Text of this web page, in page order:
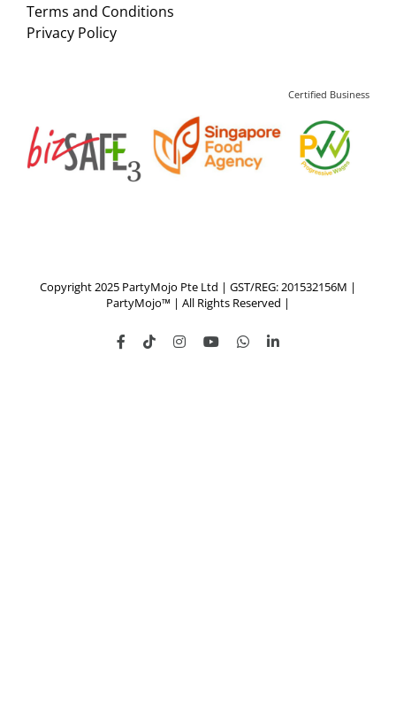
Terms and Conditions
Privacy Policy
Certified Business
Copyright 2025 PartyMojo Pte Ltd | GST/REG: 201532156M |
PartyMojo™ | All Rights Reserved |
Facebook
TiktokInstagramYouTubeWhatsAppLinkedIn